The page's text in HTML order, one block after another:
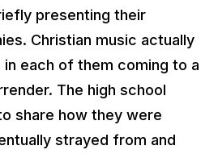
presenting their
Christian music actually
each of them coming to a
The high school
share how they were
strayed from and